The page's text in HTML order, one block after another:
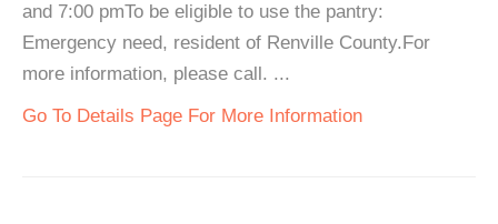
and 7:00 pmTo be eligible to use the pantry:
Emergency need, resident of Renville County.For
more information, please call. ...
Go To Details Page For More Information